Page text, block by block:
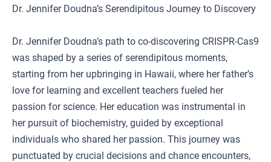
Dr. Jennifer Doudna’s Serendipitous Journey to Discovery
Dr. Jennifer Doudna’s path to co-discovering CRISPR-Cas9
was shaped by a series of serendipitous moments,
starting from her upbringing in Hawaii, where her father’s
love for learning and excellent teachers fueled her
passion for science. Her education was instrumental in
her pursuit of biochemistry, guided by exceptional
individuals who shared her passion. This journey was
punctuated by crucial decisions and chance encounters,